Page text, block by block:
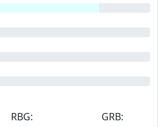
RBG:
GRB: